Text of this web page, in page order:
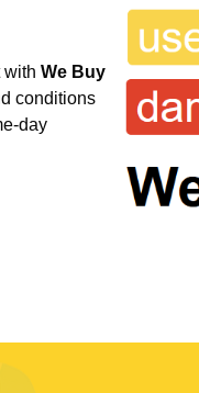
with We Buy
conditions
day